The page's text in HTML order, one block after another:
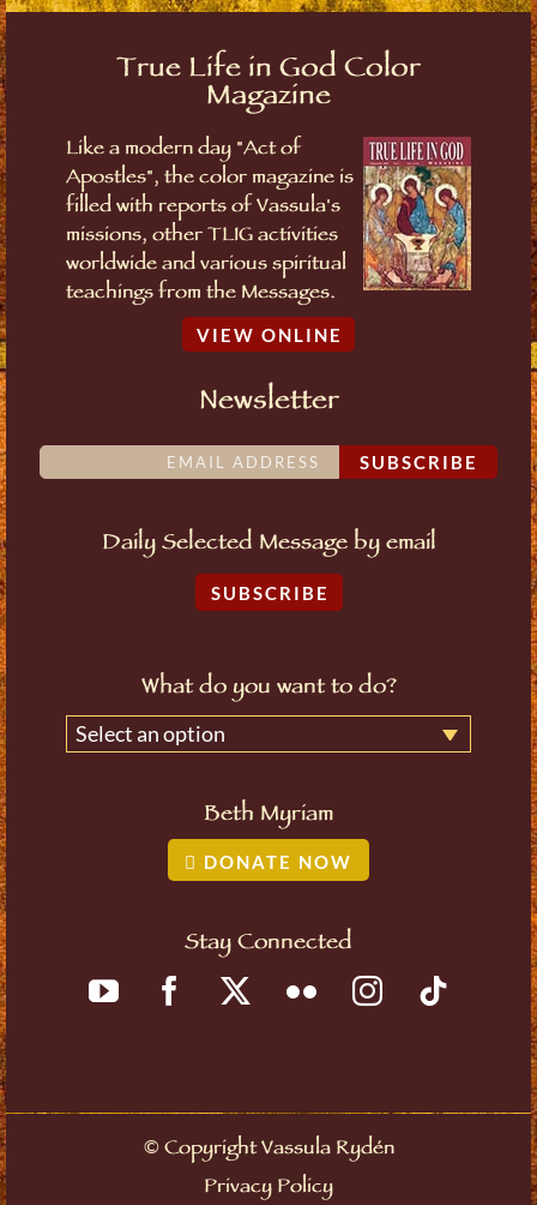
True Life in God Color
Magazine
Like a modern day "Act of
Apostles", the color magazine is
filled with reports of Vassula's
missions, other TLIG activities
worldwide and various spiritual
teachings from the Messages.
VIEW ONLINE
Newsletter
SUBSCRIBE
Daily Selected Message by email
SUBSCRIBE
What do you want to do?
Select an option
Beth Myriam
DONATE NOW
Stay Connected
©Copyright Vassula Rydén
Privacy Policy